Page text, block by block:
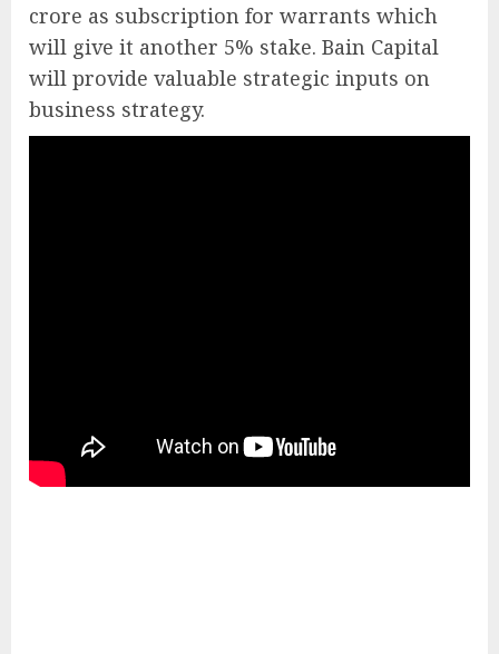
crore as subscription for warrants which
will give it another 5% stake. Bain Capital
will provide valuable strategic inputs on
business strategy.